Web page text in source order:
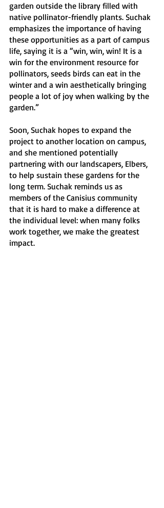
garden outside the library filled with
native pollinator-friendly plants. Suchak
emphasizes the importance of having
these opportunities as a part of campus
life, saying it is a “win, win, win! It is a
win for the environment resource for
pollinators, seeds birds can eat in the
winter and a win aesthetically bringing
people a lot of joy when walking by the
garden.”
Soon, Suchak hopes to expand the
project to another location on campus,
and she mentioned potentially
partnering with our landscapers, Elbers,
to help sustain these gardens for the
long term. Suchak reminds us as
members of the Canisius community
that it is hard to make a difference at
the individual level: when many folks
work together, we make the greatest
impact.